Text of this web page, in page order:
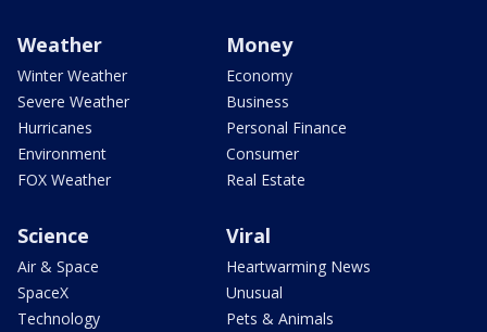
Weather
Winter Weather
Severe Weather
Hurricanes
Environment
FOX Weather
Money
Economy
Business
Personal Finance
Consumer
Real Estate
Science
Air & Space
SpaceX
Technology
Viral
Heartwarming News
Unusual
Pets & Animals